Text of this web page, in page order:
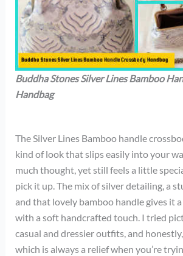
Buddha Stones Silver Lines Bamboo
Handbag
The Silver Lines Bamboo handle
kind of look that slips easily into your
much thought, yet still feels a little
pick it up. The mix of silver detailing, a
and that lovely bamboo handle gives it
with a soft handcrafted touch. I tried
casual and dressier outfits, and
which is always a relief when you’re